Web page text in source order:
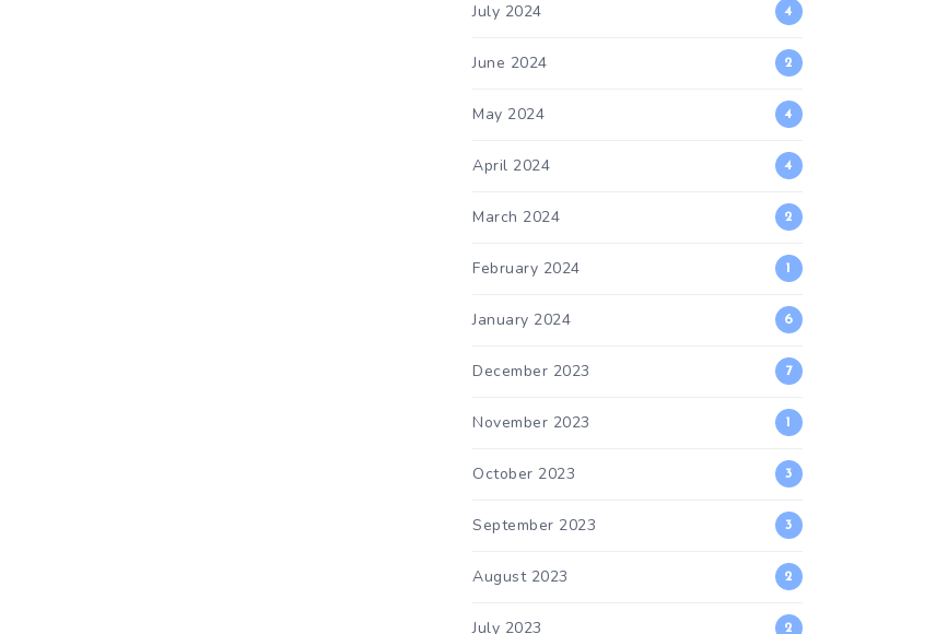
July 2024 4
June 2024 2
May 2024 4
April 2024 4
March 2024 2
February 2024 1
January 2024 6
December 2023 7
November 2023 1
October 2023 3
September 2023 3
August 2023 2
July 2023 2